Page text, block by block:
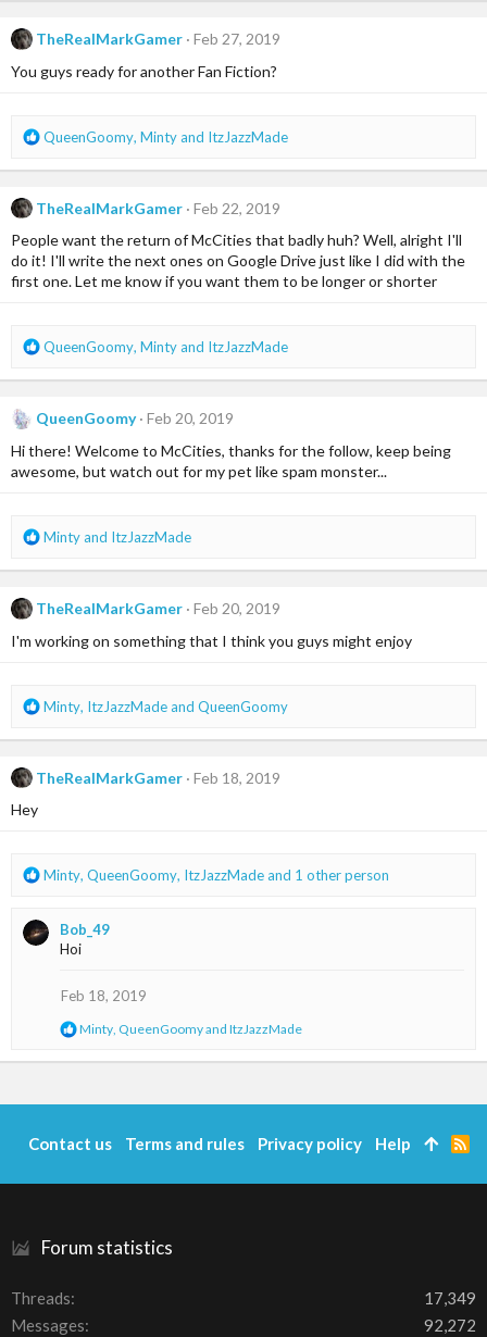
o
:
TheRealMarkGamer
Feb 27, 2019
You guys ready for another Fan Fiction?
R
a
o
s
QueenGoomy, Mintyand ItzJazzMade
TheRealMarkGamer
Feb 22, 2019
People want the return of McCities that badly huh? Well, alright I'll
do it! I'll write the next ones on Google Drive just like I did with the
first one. Let me know if you want them to be longer or shorter
R
a
t
n
QueenGoomy, Mintyand ItzJazzMade
QueenGoomy
Feb 20, 2019
Hi there! Welcome to McCities, thanks for the follow, keep being
awesome, but watch out for my pet like spam monster...
R
a
:
Mintyand ItzJazzMade
TheRealMarkGamer
Feb 20, 2019
I'm working on something that I think you guys might enjoy
R
a
:
Minty, ItzJazzMadeand QueenGoomy
TheRealMarkGamer
Feb 18, 2019
Hey
R
c
Minty, QueenGoomy, ItzJazzMadeand 1 other person
Bob_49
Hoi
Feb 18, 2019
R
a
n
:
Minty, QueenGoomyand ItzJazzMade
Forum statistics
Threads
17,349
Messages
92,272
Contact us Terms and rules Privacy policy Help
R
S